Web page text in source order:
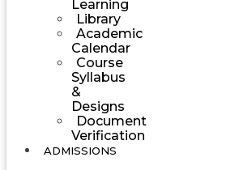
Learning
Library
Academic
Calendar
Course
Syllabus
&
Designs
Document
Verification
ADMISSIONS